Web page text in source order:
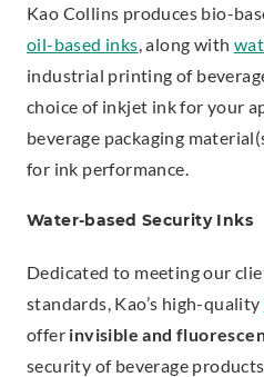
Kao Collins produces bio-
oil-based inks, along with
industrial printing of
choice of inkjet ink for your
beverage packaging
for ink performance.
Water-based Security Inks
Dedicated to meeting our
standards, Kao’s high-quality
offer invisible and
security of beverage